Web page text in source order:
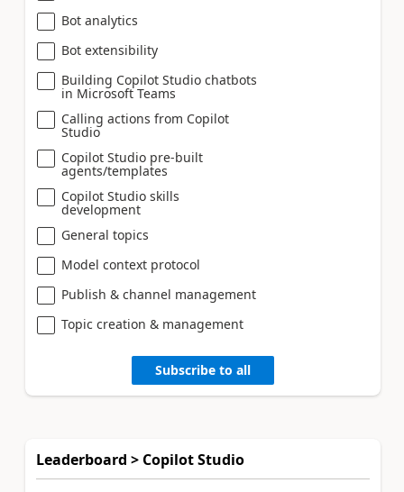
Bot analytics
Bot extensibility
Building Copilot Studio chatbots
in Microsoft Teams
Calling actions from Copilot
Studio
Copilot Studio pre-built
agents/templates
Copilot Studio skills
development
General topics
Model context protocol
Publish & channel management
Topic creation & management
Subscribe to all
Leaderboard > Copilot Studio